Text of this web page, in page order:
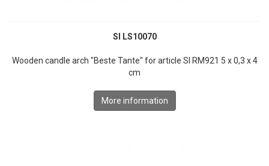
SI LS10070
Wooden candle arch "Beste Tante" for article SI RM921 5 x 0,3 x 4
cm
More information